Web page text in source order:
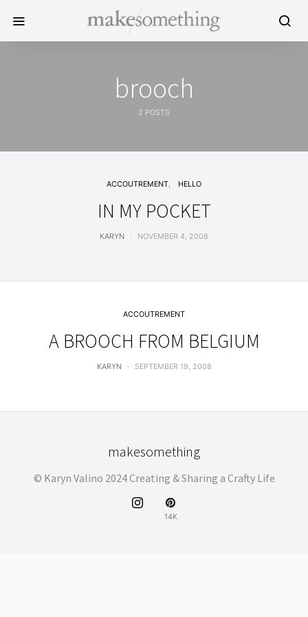
brooch
2 POSTS
ACCOUTREMENT HELLO
IN MY POCKET
KARYN NOVEMBER 4, 2008
ACCOUTREMENT
A BROOCH FROM BELGIUM
KARYN SEPTEMBER 19, 2008
makesomething
© Karyn Valino 2024 Creating & Sharing a Crafty Life
14K